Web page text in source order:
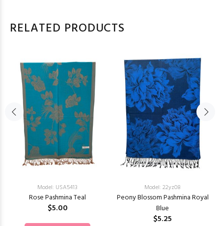
RELATED PRODUCTS
Model: USA5413
Rose Pashmina Teal
$5.00
Model: 22yz08
Peony Blossom Pashmina Royal
Blue
$5.25